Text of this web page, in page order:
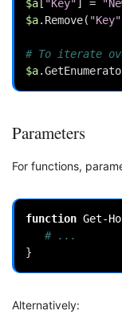
$a [ "Key"] =
$a. Remove( "Key"
# To iterate
$a.
Parameters
For functions,
function Get-
# ...
}
Alternatively: